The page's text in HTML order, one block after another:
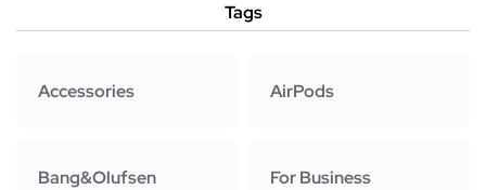
Tags
Accessories AirPods
Bang&Olufsen For Business